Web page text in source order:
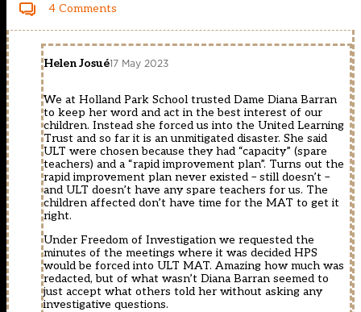
4 Comments
Helen Josué17 May 2023
We at Holland Park School trusted Dame Diana Barran
to keep her word and act in the best interest of our
children. Instead she forced us into the United Learning
Trust and so far it is an unmitigated disaster. She said
ULT were chosen because they had “capacity” (spare
teachers) and a “rapid improvement plan”. Turns out the
rapid improvement plan never existed – still doesn’t –
and ULT doesn’t have any spare teachers for us. The
children affected don’t have time for the MAT to get it
right.
Under Freedom of Investigation we requested the
minutes of the meetings where it was decided HPS
would be forced into ULT MAT. Amazing how much was
redacted, but of what wasn’t Diana Barran seemed to
just accept what others told her without asking any
investigative questions.